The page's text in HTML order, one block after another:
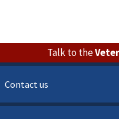
Talk to the
Contact us